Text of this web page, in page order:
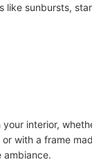
sunbursts,
interior,
with a frame
ambiance.